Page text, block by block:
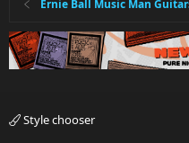
Ernie Ball Music Man
Style chooser